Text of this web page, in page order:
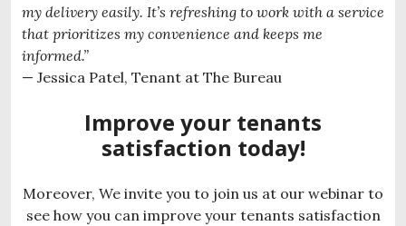
my delivery easily. It’s refreshing to work with a service
that prioritizes my convenience and keeps me
informed.”
— Jessica Patel, Tenant at The Bureau
Improve your tenants
satisfaction today!
Moreover, We invite you to join us at our webinar to
see how you can improve your tenants satisfaction